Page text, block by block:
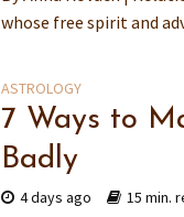
whose free spirit and
ASTROLOGY
7 Ways to
Badly
4 days ago 15 min.